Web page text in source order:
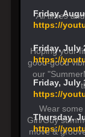
Friday,
https://
Friday, July
https://
Friday, July
https://
Thursday,
https://
All times
Hoping your
good-good
our
Wear
Girl/Guy
move &